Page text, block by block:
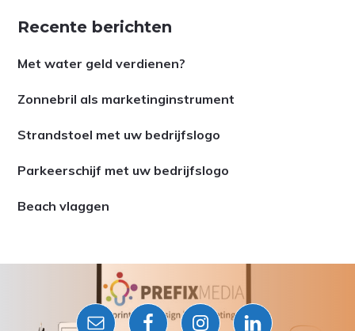
Recente berichten
Met water geld verdienen?
Zonnebril als marketinginstrument
Strandstoel met uw bedrijfslogo
Parkeerschijf met uw bedrijfslogo
Beach vlaggen